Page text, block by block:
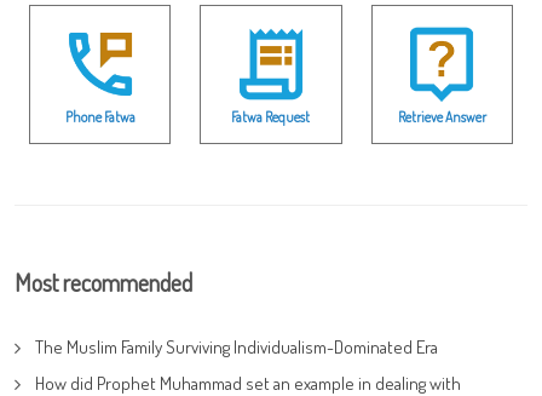
Phone Fatwa Fatwa Request Retrieve Answer
Most recommended
The Muslim Family Surviving Individualism-Dominated Era
How did Prophet Muhammad set an example in dealing with